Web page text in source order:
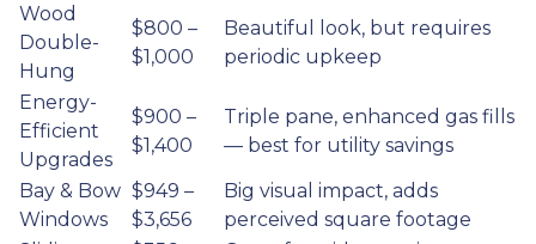
Wood
Double-
Hung
$800 –
$1,000
Beautiful look, but requires
periodic upkeep
Energy-
Efficient
Upgrades
$900 –
$1,400
Triple pane, enhanced gas fills
— best for utility savings
Bay & Bow
Windows
$949 –
$3,656
Big visual impact, adds
perceived square footage